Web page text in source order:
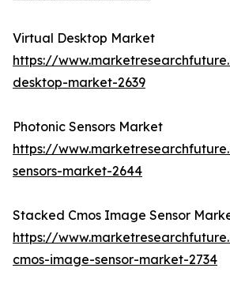
Virtual Desktop Market
https://
desktop-market-2639
Photonic Sensors Market
https://
sensors-market-2644
Stacked Cmos Image Sensor
https://
cmos-image-sensor-market-2734